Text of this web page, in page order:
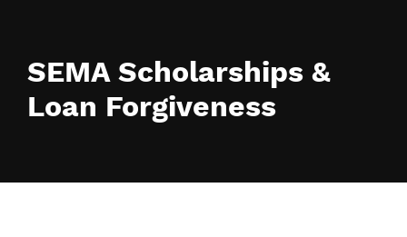
SEMA Scholarships &
Loan Forgiveness